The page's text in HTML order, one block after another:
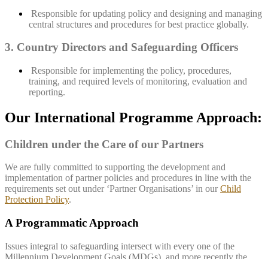
Responsible for updating policy and designing and managing
central structures and procedures for best practice globally.
3. Country Directors and Safeguarding Officers
Responsible for implementing the policy, procedures,
training, and required levels of monitoring, evaluation and
reporting.
Our International Programme Approach:
Children under the Care of our Partners
We are fully committed to supporting the development and
implementation of partner policies and procedures in line with the
requirements set out under ‘Partner Organisations’ in ourChild
Protection Policy.
A Programmatic Approach
Issues integral to safeguarding intersect with every one of the
Millennium Development Goals (MDGs), and more recently the